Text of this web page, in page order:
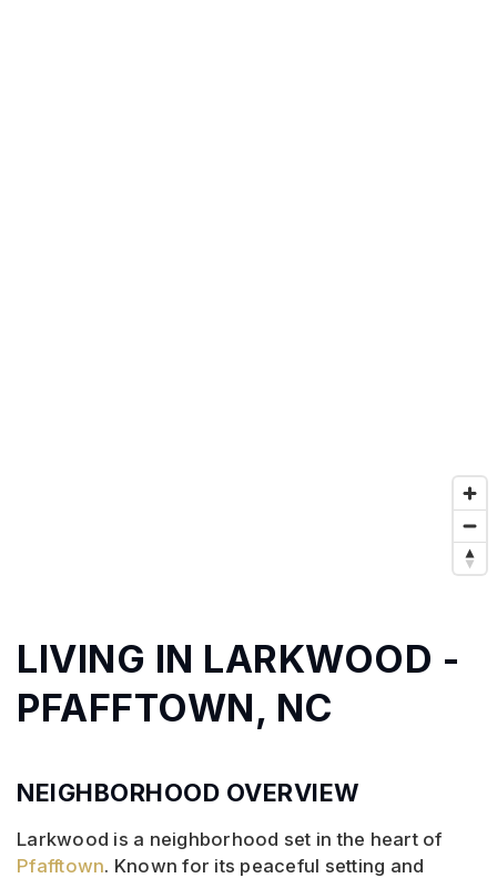
LIVING IN LARKWOOD -
PFAFFTOWN, NC
NEIGHBORHOOD OVERVIEW
Larkwood is a neighborhood set in the heart of
Pfafftown. Known for its peaceful setting and